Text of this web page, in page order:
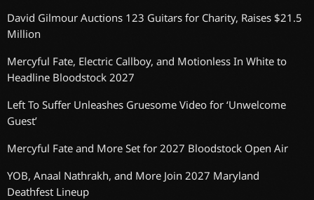
David Gilmour Auctions 123 Guitars for Charity, Raises $21.5
Million
Mercyful Fate, Electric Callboy, and Motionless In White to
Headline Bloodstock 2027
Left To Suffer Unleashes Gruesome Video for ‘Unwelcome
Guest’
Mercyful Fate and More Set for 2027 Bloodstock Open Air
YOB, Anaal Nathrakh, and More Join 2027 Maryland
Deathfest Lineup